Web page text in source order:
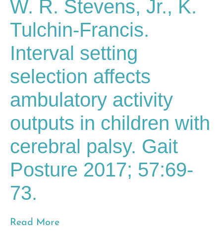
W. R. Stevens, Jr., K.
Tulchin-Francis.
Interval setting
selection affects
ambulatory activity
outputs in children with
cerebral palsy. Gait
Posture 2017; 57:69-
73.
Read More